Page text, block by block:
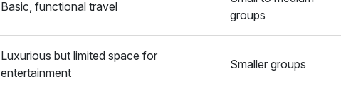
Basic, functional travel
groups
Luxurious but limited space for
entertainment
Smaller groups